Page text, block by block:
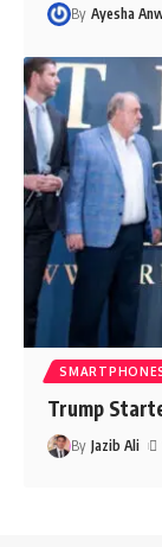
By Ayesha
Trump
By Jazib Ali